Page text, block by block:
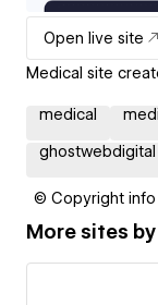
Open live site
Medical site
medical
ghostwebdigital
© Copyright info
More sites by